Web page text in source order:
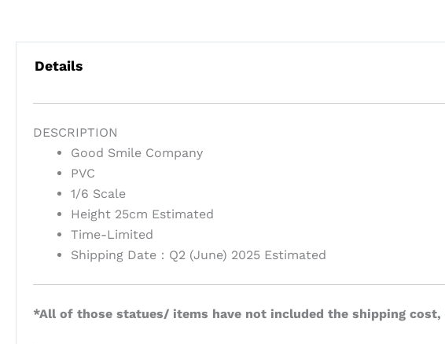
Details
DESCRIPTION
Good Smile Company
PVC
1/6 Scale
Height 25cm Estimated
Time-Limited
Shipping Date：Q2 (June) 2025 Estimated
*All of those statues/ items have not included the shipping